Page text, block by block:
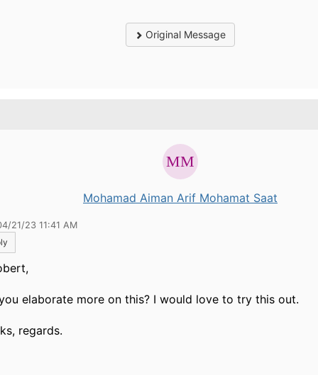
Original Message
Mohamad Aiman Arif Mohamat Saat
21/23 11:41 AM
elaborate more on this? I would love to try this out.
regards.